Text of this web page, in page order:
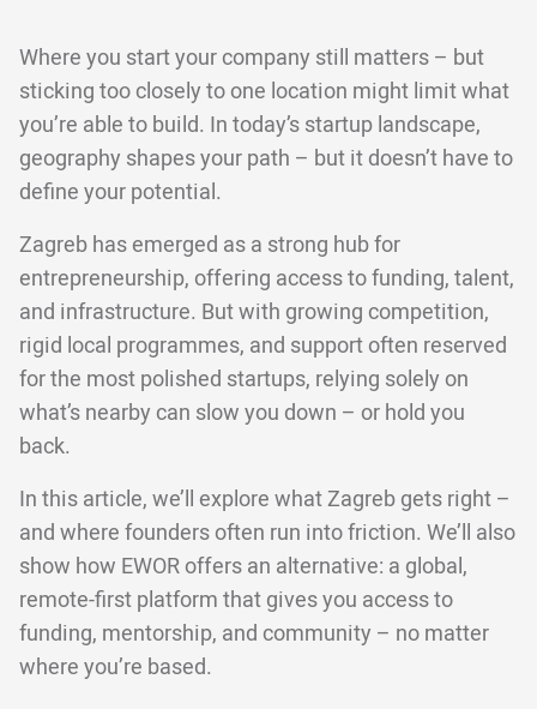
Where you start your company still matters – but
sticking too closely to one location might limit what
you’re able to build. In today’s startup landscape,
geography shapes your path – but it doesn’t have to
define your potential.
Zagreb has emerged as a strong hub for
entrepreneurship, offering access to funding, talent,
and infrastructure. But with growing competition,
rigid local programmes, and support often reserved
for the most polished startups, relying solely on
what’s nearby can slow you down – or hold you
back.
In this article, we’ll explore what Zagreb gets right –
and where founders often run into friction. We’ll also
show how EWOR offers an alternative: a global,
remote-first platform that gives you access to
funding, mentorship, and community – no matter
where you’re based.